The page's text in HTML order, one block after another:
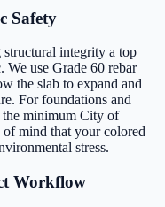
Safety
structural integrity a top
use Grade 60 rebar
the slab to expand and
For foundations and
the minimum City of
of mind that your colored
stress.
Workflow